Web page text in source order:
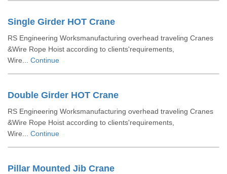
Single Girder HOT Crane
RS Engineering Worksmanufacturing overhead traveling Cranes
&Wire Rope Hoist according to clients'requirements,
Wire... Continue
Double Girder HOT Crane
RS Engineering Worksmanufacturing overhead traveling Cranes
&Wire Rope Hoist according to clients'requirements,
Wire... Continue
Pillar Mounted Jib Crane